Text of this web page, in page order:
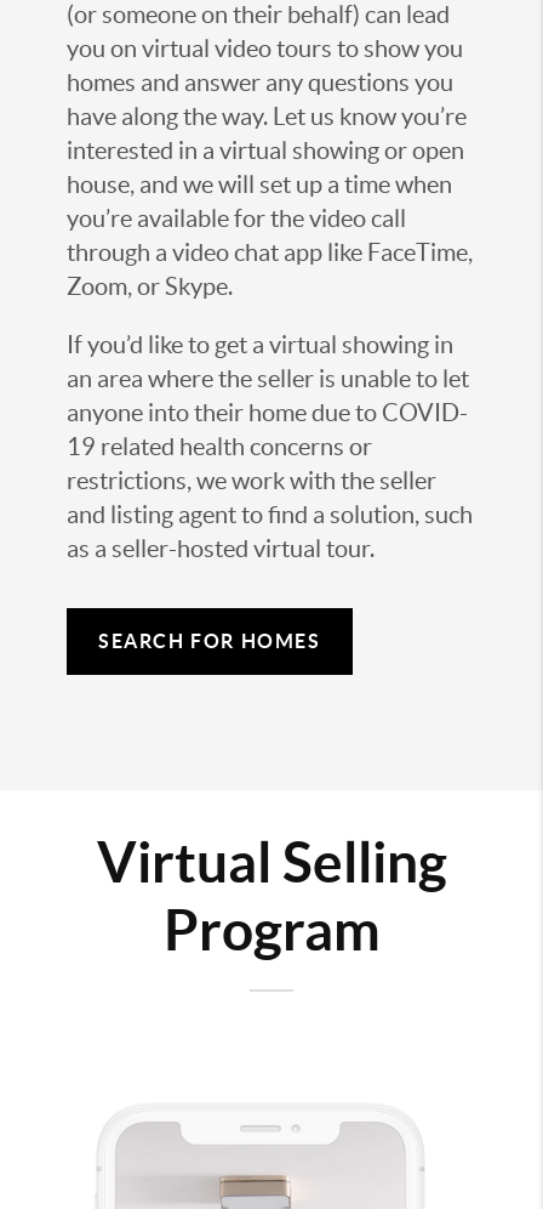
(or someone on their behalf) can lead
you on virtual video tours to show you
homes and answer any questions you
have along the way. Let us know you’re
interested in a virtual showing or open
house, and we will set up a time when
you’re available for the video call
through a video chat app like FaceTime,
Zoom, or Skype.
If you’d like to get a virtual showing in
an area where the seller is unable to let
anyone into their home due to COVID-
19 related health concerns or
restrictions, we work with the seller
and listing agent to find a solution, such
as a seller-hosted virtual tour.
SEARCH FOR HOMES
Virtual Selling
Program